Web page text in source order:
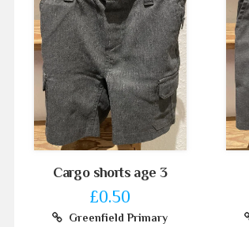
Cargo shorts age 3
£0.50
Greenfield Primary